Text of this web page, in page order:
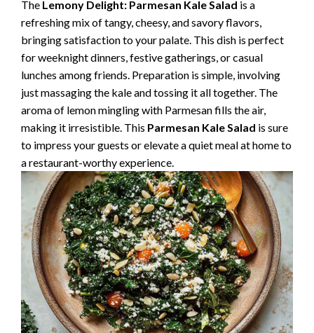
The Lemony Delight: Parmesan Kale Salad is a
refreshing mix of tangy, cheesy, and savory flavors,
bringing satisfaction to your palate. This dish is perfect
for weeknight dinners, festive gatherings, or casual
lunches among friends. Preparation is simple, involving
just massaging the kale and tossing it all together. The
aroma of lemon mingling with Parmesan fills the air,
making it irresistible. This Parmesan Kale Salad is sure
to impress your guests or elevate a quiet meal at home to
a restaurant-worthy experience.